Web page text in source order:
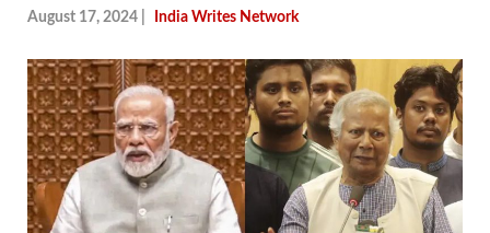
August 17, 2024 India Writes Network